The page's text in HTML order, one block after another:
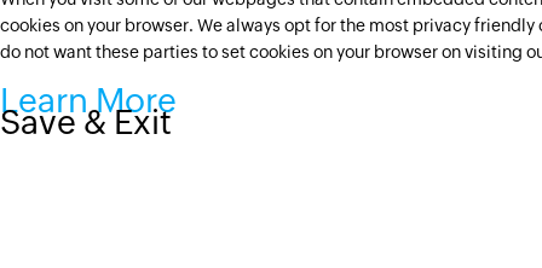
cookies on your browser. We always opt for the most privacy
do not want these parties to set cookies on your browser on visiting
Learn More
Save & Exit